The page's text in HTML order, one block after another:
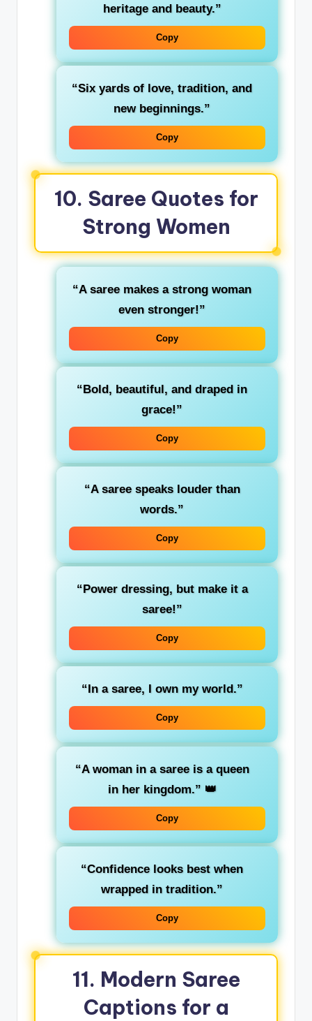
heritage and beauty.”
Copy
“Six yards of love, tradition, and
new beginnings.”
Copy
10. Saree Quotes for
Strong Women
“A saree makes a strong woman
even stronger!”
Copy
“Bold, beautiful, and draped in
grace!”
Copy
“A saree speaks louder than
words.”
Copy
“Power dressing, but make it a
saree!”
Copy
“In a saree, I own my world.”
Copy
“A woman in a saree is a queen
in her kingdom.” 👑
Copy
“Confidence looks best when
wrapped in tradition.”
Copy
11. Modern Saree
Captions for a